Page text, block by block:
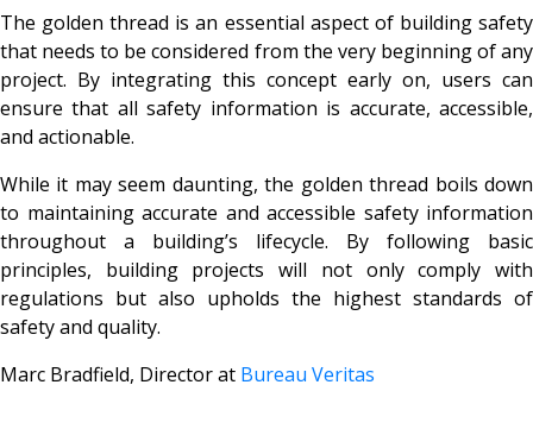
The golden thread is an essential aspect of building safety
that needs to be considered from the very beginning of any
project. By integrating this concept early on, users can
ensure that all safety information is accurate, accessible,
and actionable.
While it may seem daunting, the golden thread boils down
to maintaining accurate and accessible safety information
throughout a building’s lifecycle. By following basic
principles, building projects will not only comply with
regulations but also upholds the highest standards of
safety and quality.
Marc Bradfield, Director at Bureau Veritas